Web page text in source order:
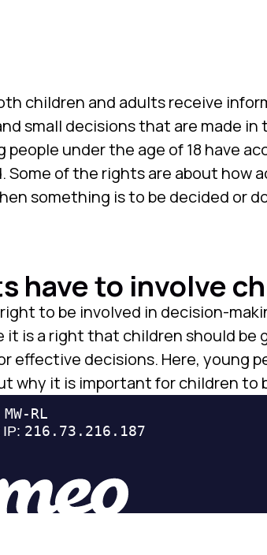
children and adults receive
small decisions that are made
people under the age of 18 have
Some of the rights are about how
something is to be decided or
have to involve
to be involved in decision-
it is a right that children should
effective decisions. Here, young
why it is important for children to